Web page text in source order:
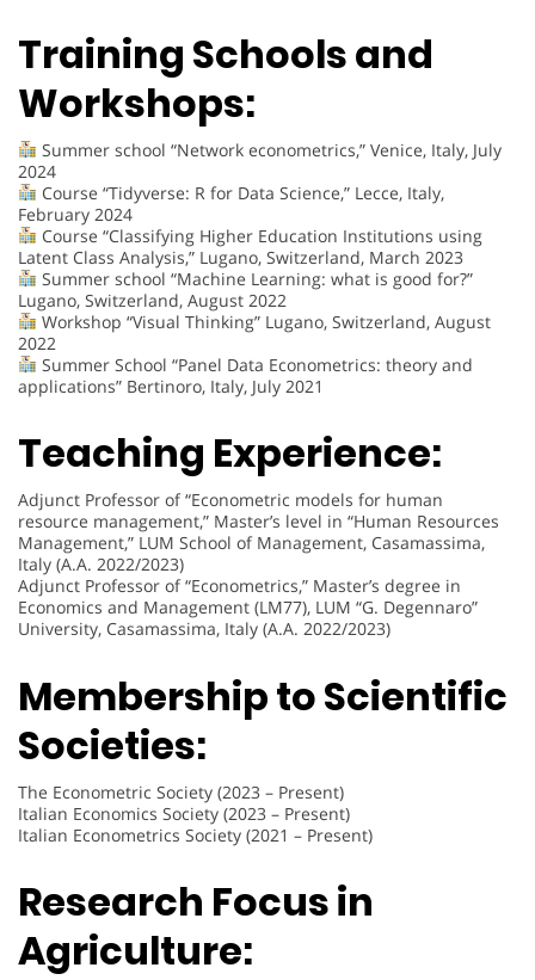
Training Schools and
Workshops:
Summer school “Network econometrics,” Venice, Italy, July
2024
Course “Tidyverse: R for Data Science,” Lecce, Italy,
February 2024
Course “Classifying Higher Education Institutions using
Latent Class Analysis,” Lugano, Switzerland, March 2023
Summer school “Machine Learning: what is good for?”
Lugano, Switzerland, August 2022
Workshop “Visual Thinking” Lugano, Switzerland, August
2022
Summer School “Panel Data Econometrics: theory and
applications” Bertinoro, Italy, July 2021
Teaching Experience:
Adjunct Professor of “Econometric models for human
resource management,” Master’s level in “Human Resources
Management,” LUM School of Management, Casamassima,
Italy (A.A. 2022/2023)
Adjunct Professor of “Econometrics,” Master’s degree in
Economics and Management (LM77), LUM “G. Degennaro”
University, Casamassima, Italy (A.A. 2022/2023)
Membership to Scientific
Societies:
The Econometric Society (2023 – Present)
Italian Economics Society (2023 – Present)
Italian Econometrics Society (2021 – Present)
Research Focus in
Agriculture: